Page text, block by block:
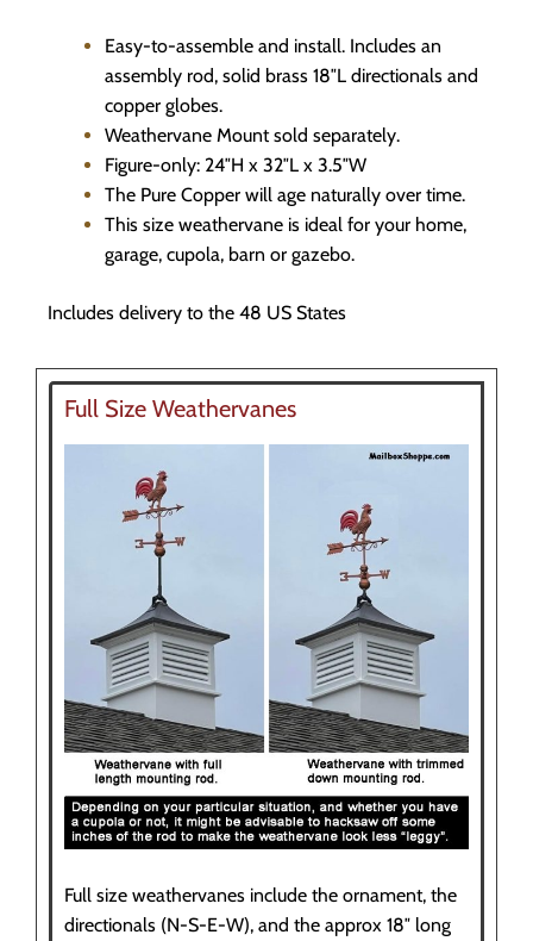
Easy-to-assemble and install. Includes an
assembly rod, solid brass 18″L directionals and
copper globes.
Weathervane Mount sold separately.
Figure-only: 24″H x 32″L x 3.5″W
The Pure Copper will age naturally over time.
This size weathervane is ideal for your home,
garage, cupola, barn or gazebo.
Includes delivery to the 48 US States
Full Size Weathervanes
Full size weathervanes include the ornament, the
directionals (N-S-E-W), and the approx 18″ long